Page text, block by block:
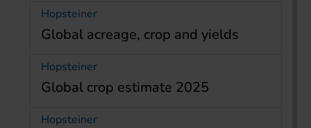
Hopsteiner
Global acreage, crop and yields
Hopsteiner
Global crop estimate 2025
Hopsteiner